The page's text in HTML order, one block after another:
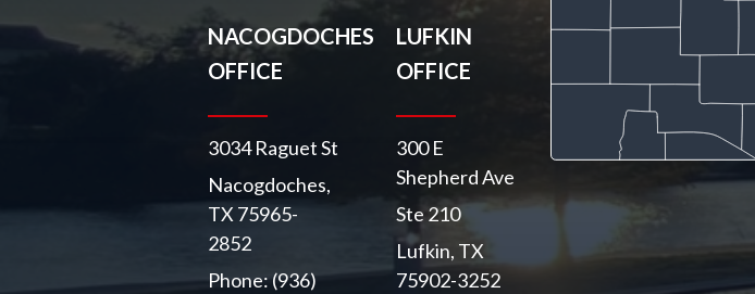
NACOGDOCHES
OFFICE
3034 Raguet St
Nacogdoches,
TX 75965-
2852
Phone: (936)
LUFKIN
OFFICE
300 E
Shepherd Ave
Ste 210
Lufkin, TX
75902-3252